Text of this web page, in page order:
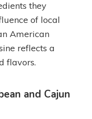
they
of local
American
reflects a
flavors.
and Cajun